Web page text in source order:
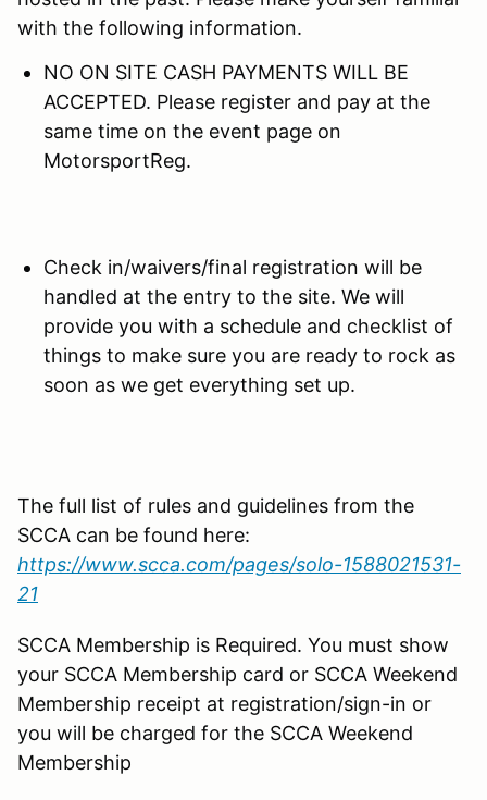
with the following information.
NO ON SITE CASH PAYMENTS WILL BE
ACCEPTED. Please register and pay at the
same time on the event page on
MotorsportReg.
Check in/waivers/final registration will be
handled at the entry to the site. We will
provide you with a schedule and checklist of
things to make sure you are ready to rock as
soon as we get everything set up.
The full list of rules and guidelines from the
SCCA can be found here:
https://www.scca.com/pages/solo-1588021531-
21
SCCA Membership is Required. You must show
your SCCA Membership card or SCCA Weekend
Membership receipt at registration/sign-in or
you will be charged for the SCCA Weekend
Membership